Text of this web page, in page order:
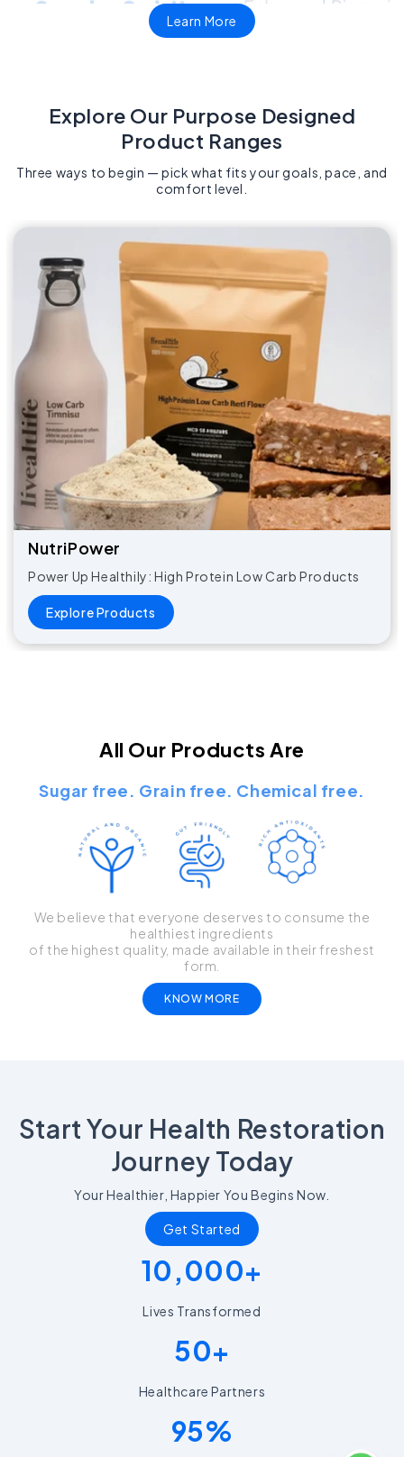
Learn More
Explore Our Purpose Designed
Product Ranges​
Three ways to begin — pick what fits your goals, pace, and
comfort level.
NutriPower​
Power Up Healthily: High Protein Low Carb Products
Explore Products
All Our Products Are
Sugar free. Grain free. Chemical free.
We believe that everyone deserves to consume the
healthiest ingredients
of the highest quality, made available in their freshest
form.
KNOW MORE
Start Your Health Restoration
Journey Today
Your Healthier, Happier You Begins Now.
Get Started
10,000+
Lives Transformed
50+
Healthcare Partners
95%